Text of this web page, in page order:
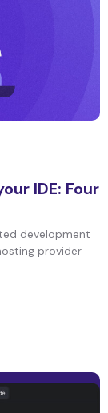
IDE: Four
development
provider